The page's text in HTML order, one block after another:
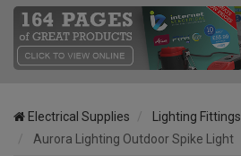
Electrical Supplies Lighting Fittings
Aurora Lighting Outdoor Spike Light